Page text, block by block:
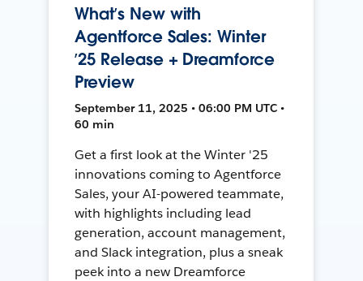
What’s New with
Agentforce Sales: Winter
’25 Release + Dreamforce
Preview
September 11, 2025 • 06:00 PM UTC •
60 min
Get a first look at the Winter '25
innovations coming to Agentforce
Sales, your AI-powered teammate,
with highlights including lead
generation, account management,
and Slack integration, plus a sneak
peek into a new Dreamforce